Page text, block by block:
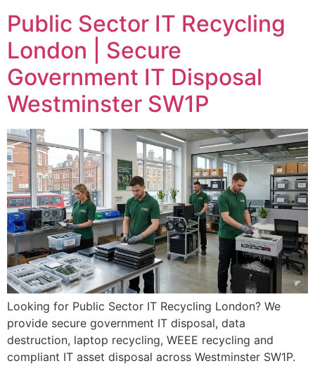
Public Sector IT Recycling
London | Secure
Government IT Disposal
Westminster SW1P
Looking for Public Sector IT Recycling London? We
provide secure government IT disposal, data
destruction, laptop recycling, WEEE recycling and
compliant IT asset disposal across Westminster SW1P.